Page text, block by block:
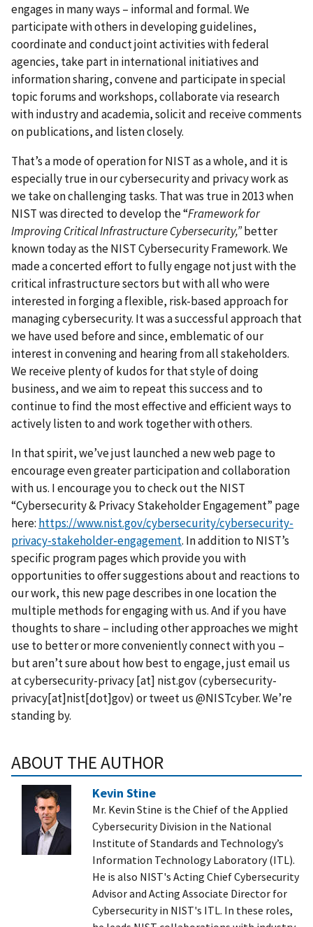
engages in many ways – informal and formal. We
participate with others in developing guidelines,
coordinate and conduct joint activities with federal
agencies, take part in international initiatives and
information sharing, convene and participate in special
topic forums and workshops, collaborate via research
with industry and academia, solicit and receive comments
on publications, and listen closely.
That’s a mode of operation for NIST as a whole, and it is
especially true in our cybersecurity and privacy work as
we take on challenging tasks. That was true in 2013 when
NIST was directed to develop the “Framework for
Improving Critical Infrastructure Cybersecurity,”better
known today as the NIST Cybersecurity Framework. We
made a concerted effort to fully engage not just with the
critical infrastructure sectors but with all who were
interested in forging a flexible, risk-based approach for
managing cybersecurity. It was a successful approach that
we have used before and since, emblematic of our
interest in convening and hearing from all stakeholders.
We receive plenty of kudos for that style of doing
business, and we aim to repeat this success and to
continue to find the most effective and efficient ways to
actively listen to and work together with others.
In that spirit, we’ve just launched a new web page to
encourage even greater participation and collaboration
with us. I encourage you to check out the NIST
“Cybersecurity & Privacy Stakeholder Engagement” page
here: https://www.nist.gov/cybersecurity/cybersecurity-
privacy-stakeholder-engagement. In addition to NIST’s
specific program pages which provide you with
opportunities to offer suggestions about and reactions to
our work, this new page describes in one location the
multiple methods for engaging with us. And if you have
thoughts to share – including other approaches we might
use to better or more conveniently connect with you –
but aren’t sure about how best to engage, just email us
atcybersecurity-privacy[at] nist.gov(cybersecurity-
privacy[at]nist[dot]gov) or tweet us@NISTcyber. We’re
standing by.
ABOUT THE AUTHOR
Kevin Stine
Mr. Kevin Stine is the Chief of the Applied
Cybersecurity Division in the National
Institute of Standards and Technology’s
Information Technology Laboratory (ITL).
He is also NIST's Acting Chief Cybersecurity
Advisor and Acting Associate Director for
Cybersecurity in NIST's ITL. In these roles,